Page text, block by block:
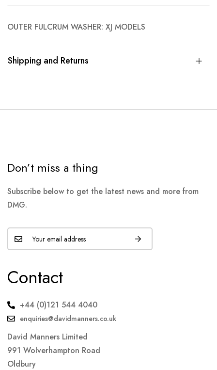
OUTER FULCRUM WASHER: XJ MODELS
Shipping and Returns
Don’t miss a thing
Subscribe below to get the latest news and more from
DMG.
Contact
+44 (0)121 544 4040
enquiries@davidmanners.co.uk
David Manners Limited
991 Wolverhampton Road
Oldbury